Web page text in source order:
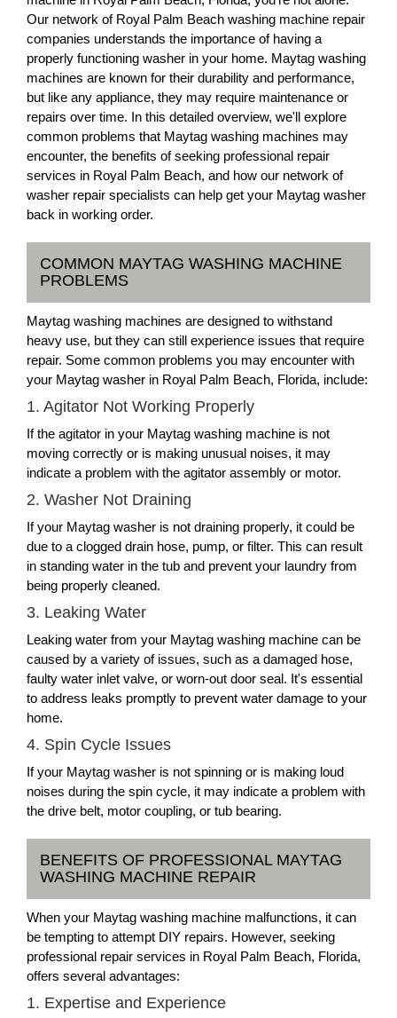
Our network of Royal Palm Beach washing machine repair
companies understands the importance of having a
properly functioning washer in your home. Maytag washing
machines are known for their durability and performance,
but like any appliance, they may require maintenance or
repairs over time. In this detailed overview, we'll explore
common problems that Maytag washing machines may
encounter, the benefits of seeking professional repair
services in Royal Palm Beach, and how our network of
washer repair specialists can help get your Maytag washer
back in working order.
COMMON MAYTAG WASHING MACHINE
PROBLEMS
Maytag washing machines are designed to withstand
heavy use, but they can still experience issues that require
repair. Some common problems you may encounter with
your Maytag washer in Royal Palm Beach, Florida, include:
1. Agitator Not Working Properly
If the agitator in your Maytag washing machine is not
moving correctly or is making unusual noises, it may
indicate a problem with the agitator assembly or motor.
2. Washer Not Draining
If your Maytag washer is not draining properly, it could be
due to a clogged drain hose, pump, or filter. This can result
in standing water in the tub and prevent your laundry from
being properly cleaned.
3. Leaking Water
Leaking water from your Maytag washing machine can be
caused by a variety of issues, such as a damaged hose,
faulty water inlet valve, or worn-out door seal. It's essential
to address leaks promptly to prevent water damage to your
home.
4. Spin Cycle Issues
If your Maytag washer is not spinning or is making loud
noises during the spin cycle, it may indicate a problem with
the drive belt, motor coupling, or tub bearing.
BENEFITS OF PROFESSIONAL MAYTAG
WASHING MACHINE REPAIR
When your Maytag washing machine malfunctions, it can
be tempting to attempt DIY repairs. However, seeking
professional repair services in Royal Palm Beach, Florida,
offers several advantages:
1. Expertise and Experience